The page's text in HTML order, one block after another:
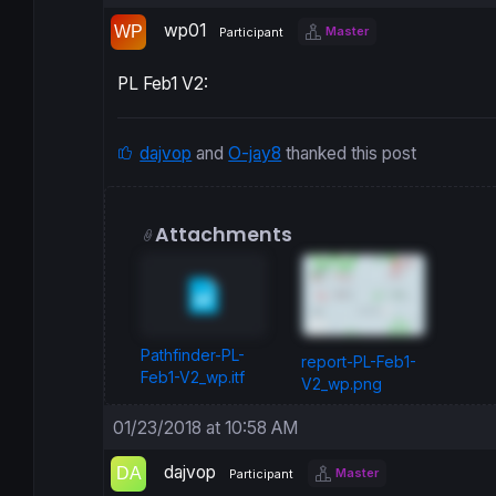
wp01 Participant Master
PL Feb1 V2:
dajvop andO-jay8 thanked this post
Attachments
Pathfinder-PL-
Feb1-V2_wp.itf
report-PL-Feb1-
V2_wp.png
01/23/2018 at 10:58 AM
dajvop Participant Master